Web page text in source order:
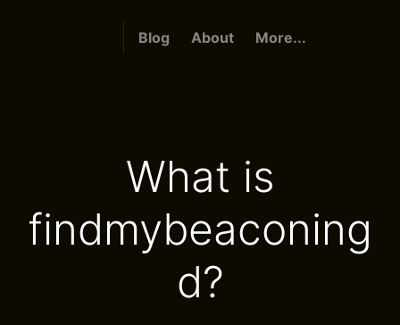
Blog About More...
What is
findmybeaconing
d?